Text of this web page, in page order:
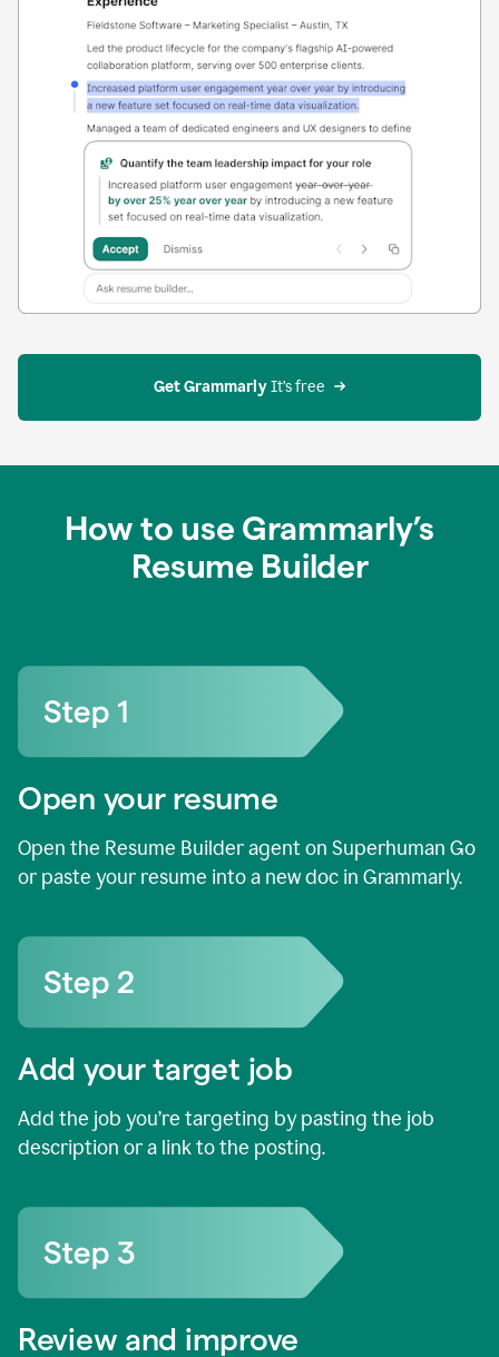
Get Grammarly It’s free
How to use Grammarly’s
Resume Builder
Open your resume
Open the Resume Builder agent on Superhuman Go
or paste your resume into a new doc in Grammarly.
Add your target job
Add the job you’re targeting by pasting the job
description or a link to the posting.
Review and improve